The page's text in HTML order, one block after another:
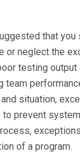
that you
or neglect the
testing output
team
situation,
prevent
of a program.